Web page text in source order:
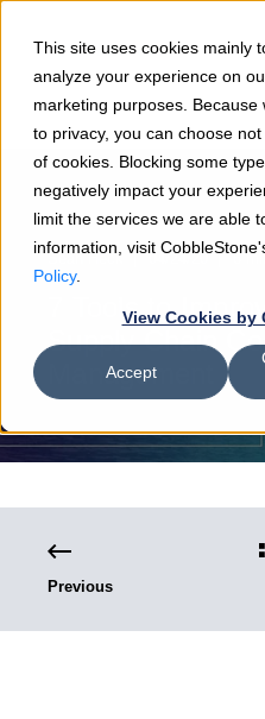
This site uses cookies mainly
analyze your experience on
marketing purposes.
to privacy, you can choose
of cookies. Blocking some
negatively impact your
limit the services we are able
information, visit
Policy.
View Cookies by
Accept
Sean Heck 04/24/20 6
7 Tools to
Supply Chain
Management
Previous